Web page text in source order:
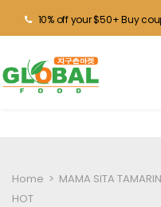
10% off your $50+ Buy
Home > MAMA SITA
HOT